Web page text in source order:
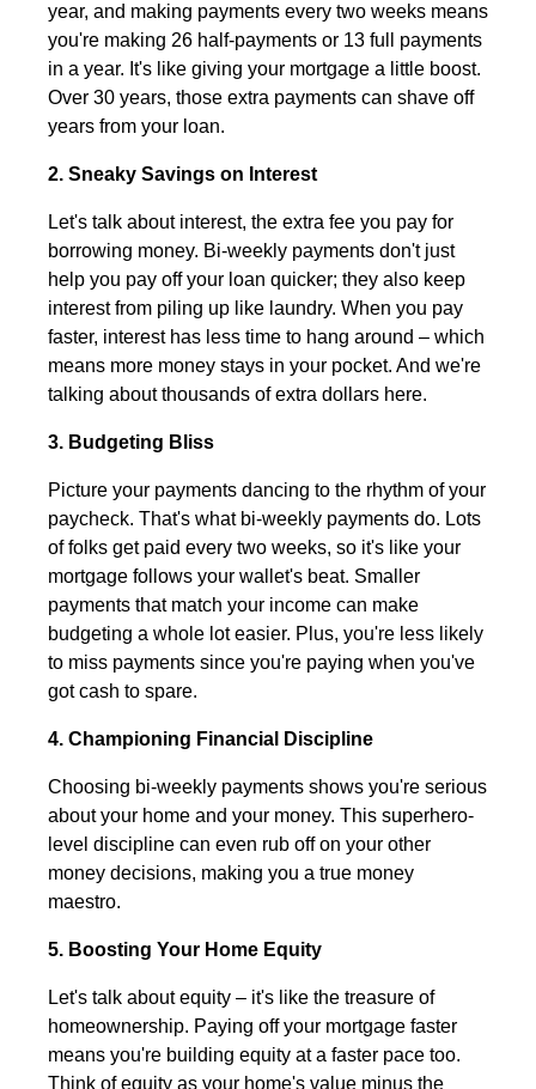
year, and making payments every two weeks means
you're making 26 half-payments or 13 full payments
in a year. It's like giving your mortgage a little boost.
Over 30 years, those extra payments can shave off
years from your loan.
2. Sneaky Savings on Interest
Let's talk about interest, the extra fee you pay for
borrowing money. Bi-weekly payments don't just
help you pay off your loan quicker; they also keep
interest from piling up like laundry. When you pay
faster, interest has less time to hang around – which
means more money stays in your pocket. And we're
talking about thousands of extra dollars here.
3. Budgeting Bliss
Picture your payments dancing to the rhythm of your
paycheck. That's what bi-weekly payments do. Lots
of folks get paid every two weeks, so it's like your
mortgage follows your wallet's beat. Smaller
payments that match your income can make
budgeting a whole lot easier. Plus, you're less likely
to miss payments since you're paying when you've
got cash to spare.
4. Championing Financial Discipline
Choosing bi-weekly payments shows you're serious
about your home and your money. This superhero-
level discipline can even rub off on your other
money decisions, making you a true money
maestro.
5. Boosting Your Home Equity
Let's talk about equity – it's like the treasure of
homeownership. Paying off your mortgage faster
means you're building equity at a faster pace too.
Think of equity as your home's value minus the